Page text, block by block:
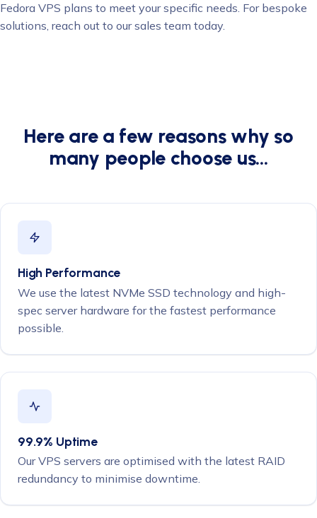
Fedora VPS plans to meet your specific needs. For bespoke
solutions, reach out to our sales team today.
Here are a few reasons why so
many people choose us…
High Performance
We use the latest NVMe SSD technology and high-
spec server hardware for the fastest performance
possible.
99.9% Uptime
Our VPS servers are optimised with the latest RAID
redundancy to minimise downtime.